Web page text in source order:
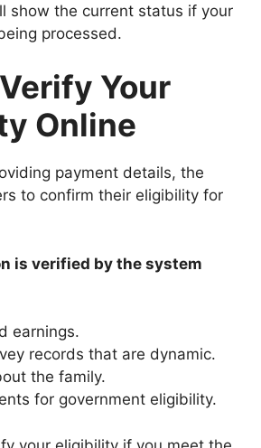
show the current status if your
processed.
Your
Online
payment details, the
to confirm their eligibility for
is verified by the system
earnings.
records that are dynamic.
the family.
for government eligibility.